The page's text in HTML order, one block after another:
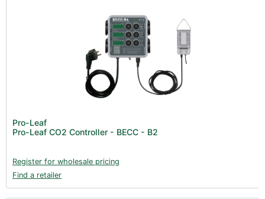
Pro-Leaf
Pro-Leaf CO2 Controller - BECC - B2
Register for wholesale pricing
Find a retailer